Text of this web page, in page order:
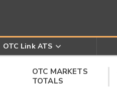
OTC Link ATS
OTC MARKETS
TOTALS